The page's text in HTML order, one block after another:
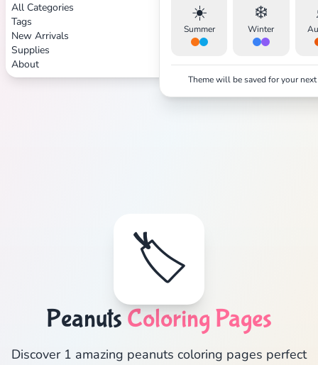
All Categories
Tags
New Arrivals
Supplies
About
☀️
Summer
❄️
Winter
Theme will be saved for your
🏷️
Peanuts Coloring Pages
Discover 1 amazing peanuts coloring pages perfect